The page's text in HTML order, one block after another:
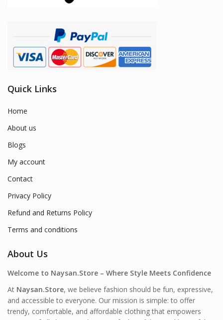
Quick Links
Home
About us
Blogs
My account
Contact
Privacy Policy
Refund and Returns Policy
Terms and conditions
About Us
Welcome to Naysan.Store – Where Style Meets Confidence
At Naysan.Store, we believe fashion should be fun, expressive,
and accessible to everyone. Our mission is simple: to offer
trendy, comfortable, and affordable clothing that empowers